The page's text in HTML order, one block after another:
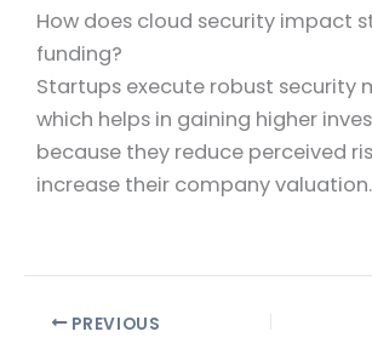
How does cloud security impact
funding?
Startups execute robust security
which helps in gaining higher
because they reduce perceived
increase their company valuation.
PREVIOUS